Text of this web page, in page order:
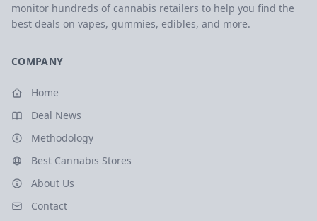
monitor hundreds of cannabis retailers to help you find the
best deals on vapes, gummies, edibles, and more.
COMPANY
Home
Deal News
Methodology
Best Cannabis Stores
About Us
Contact